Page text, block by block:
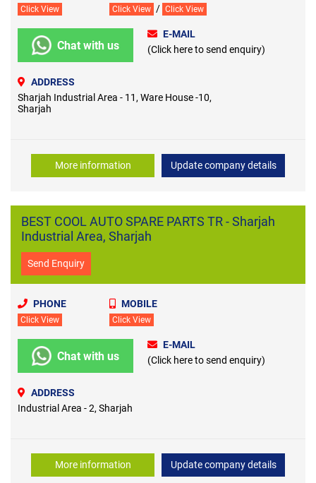
Click View Click View / Click View
Chat with us
E-MAIL
(Click here to send enquiry)
ADDRESS
Sharjah Industrial Area - 11, Ware House -10,
Sharjah
More information Update company details
BEST COOL AUTO SPARE PARTS TR - Sharjah
Industrial Area, Sharjah
Send Enquiry
PHONE
Click View
MOBILE
Click View
Chat with us
E-MAIL
(Click here to send enquiry)
ADDRESS
Industrial Area - 2, Sharjah
More information Update company details